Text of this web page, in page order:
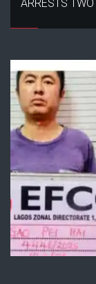
ARRESTS